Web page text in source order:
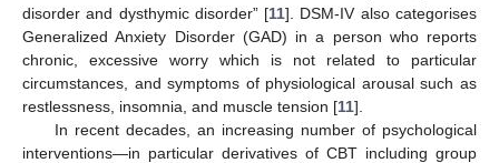
disorder and dysthymic disorder” [11]. DSM-IV also categorises
Generalized Anxiety Disorder (GAD) in a person who reports
chronic, excessive worry which is not related to particular
circumstances, and symptoms of physiological arousal such as
restlessness, insomnia, and muscle tension [11].
In recent decades, an increasing number of psychological
interventions—in particular derivatives of CBT including group